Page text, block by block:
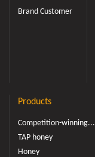
Brand Customer
Products
Competition-winning...
TAP honey
Honey